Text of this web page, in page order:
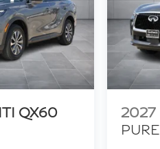
QX60
2027
PURE